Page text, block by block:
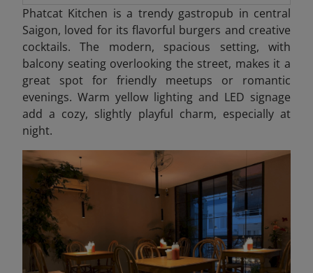
Phatcat Kitchen is a trendy gastropub in central
Saigon, loved for its flavorful burgers and creative
cocktails. The modern, spacious setting, with
balcony seating overlooking the street, makes it a
great spot for friendly meetups or romantic
evenings. Warm yellow lighting and LED signage
add a cozy, slightly playful charm, especially at
night.